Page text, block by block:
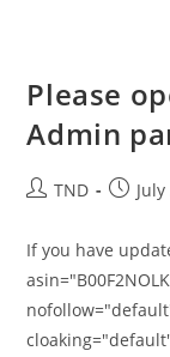
Please
Admin
PostTND
Post
If you have